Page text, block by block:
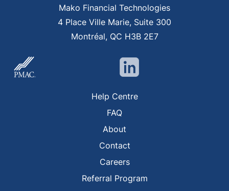
Mako Financial Technologies
4 Place Ville Marie, Suite 300
Montréal, QC H3B 2E7
Help Centre
FAQ
About
Contact
Careers
Referral Program